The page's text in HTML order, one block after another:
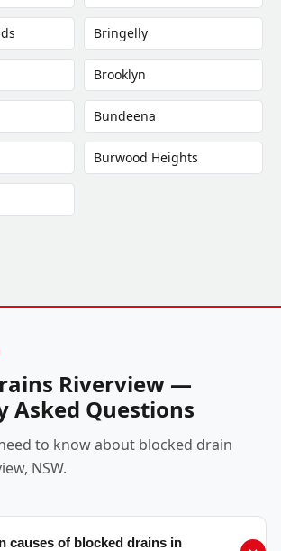
Bringelly
Brooklyn
Bundeena
Burwood Heights
Riverview —
Asked Questions
to know about blocked drain
NSW.
causes of blocked drains in